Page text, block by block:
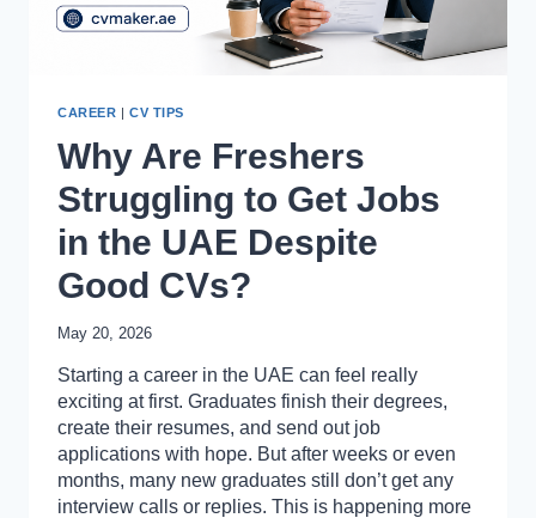
CAREER |CV TIPS
Why Are Freshers
Struggling to Get Jobs
in the UAE Despite
Good CVs?
May 20, 2026
Starting a career in the UAE can feel really
exciting at first. Graduates finish their degrees,
create their resumes, and send out job
applications with hope. But after weeks or even
months, many new graduates still don’t get any
interview calls or replies. This is happening more